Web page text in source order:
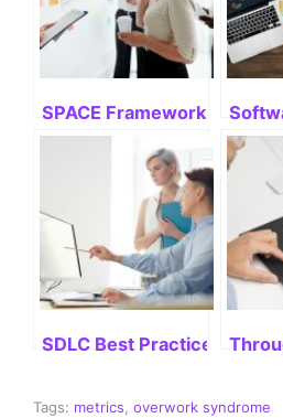
SPACE Framework:
SDLC Best Practices:
Tags: metrics overwork syndrome